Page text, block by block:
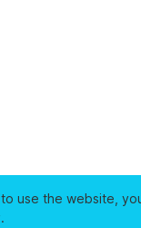
use the website,
.